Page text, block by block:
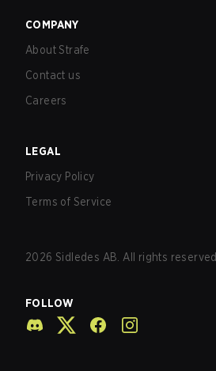
COMPANY
About Strafe
Contact us
Careers
LEGAL
Privacy Policy
Terms of Service
2026 Sidledes AB. All rights reserved.
FOLLOW